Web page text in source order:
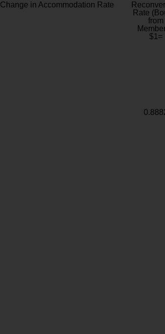
Change in Accommodation Rate
Rate
from
$1=